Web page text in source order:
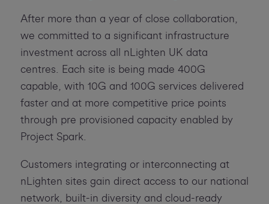
After more than a year of close collaboration,
we committed to a significant infrastructure
investment across all nLighten UK data
centres. Each site is being made 400G
capable, with 10G and 100G services delivered
faster and at more competitive price points
through pre provisioned capacity enabled by
Project Spark.
Customers integrating or interconnecting at
nLighten sites gain direct access to our national
network, built-in diversity and cloud-ready